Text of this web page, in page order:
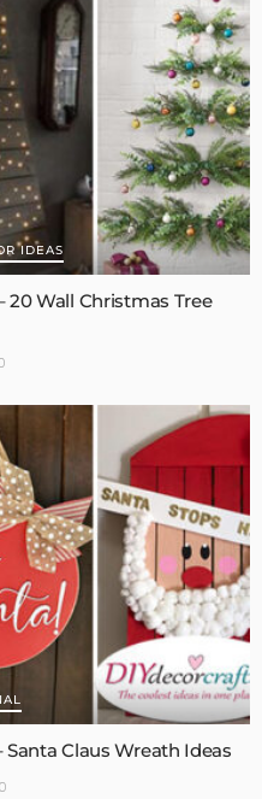
IDEAS
20 Wall Christmas Tree
Claus Wreath Ideas